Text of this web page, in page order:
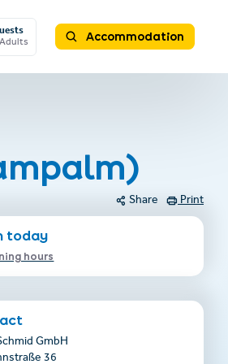
Accommodation
Share Print
today
hours
GmbH
36